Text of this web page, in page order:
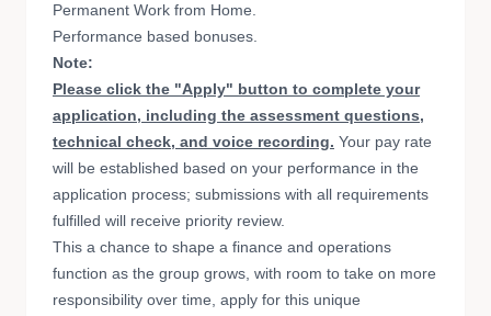
Permanent Work from Home.
Performance based bonuses.
Note:
Please click the "Apply" button to complete your
application, including the assessment questions,
technical check, and voice recording. Your pay rate
will be established based on your performance in the
application process; submissions with all requirements
fulfilled will receive priority review.
This a chance to shape a finance and operations
function as the group grows, with room to take on more
responsibility over time, apply for this unique